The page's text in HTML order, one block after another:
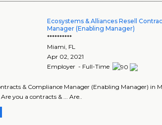
Ecosystems & Alliances Resell
Manager (Enabling Manager)
**********
Miami, FL
Apr 02, 2021
Employer - Full-Time
& Compliance Manager (Enabling Manager) in
you a contracts & ... Are..